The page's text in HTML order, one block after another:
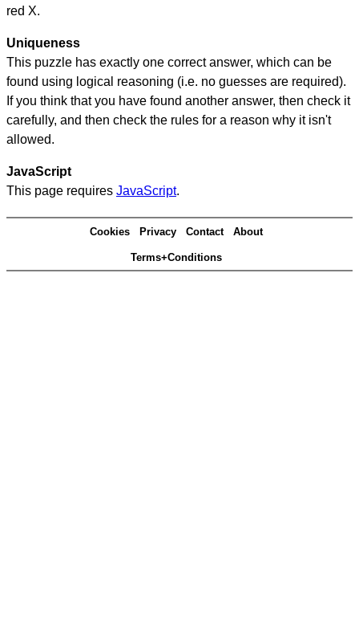
red X.
Uniqueness
This puzzle has exactly one correct answer, which can be
found using logical reasoning (i.e. no guesses are required).
If you think that you have found another answer, then check it
carefully, and then check the rules for a reason why it isn't
allowed.
JavaScript
This page requires JavaScript.
Cookies Privacy Contact About
Terms+Conditions